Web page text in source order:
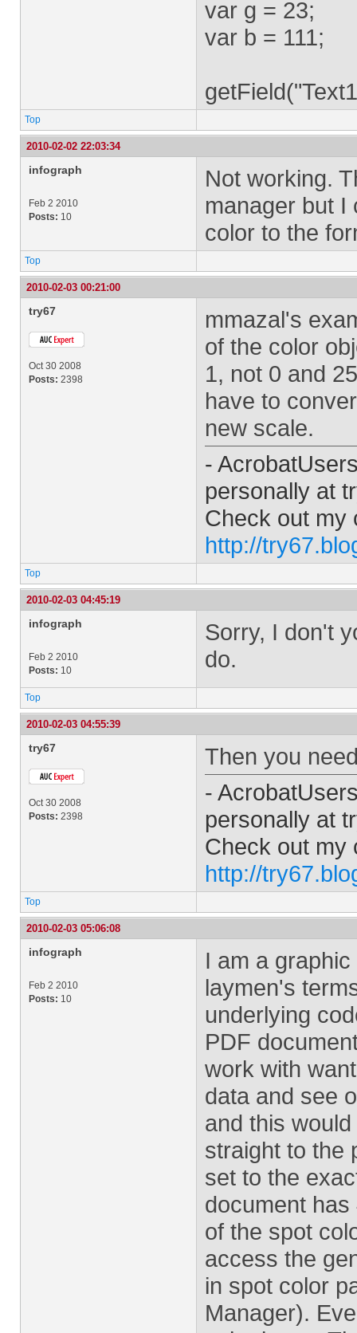
var g = 23;
var b = 111;
Top
2010-02-02 22:03:34
infograph
Feb 2 2010
Posts: 10
Not working.
manager but I
color to the
Top
2010-02-03 00:21:00
try67
Oct 30 2008
Posts: 2398
mmazal's
of the color
1, not 0 and
have to
new scale.
-
personally at
Check out my
http://
Top
2010-02-03 04:45:19
infograph
Feb 2 2010
Posts: 10
Sorry, I don't
do.
Top
2010-02-03 04:55:39
try67
Oct 30 2008
Posts: 2398
Then you
-
personally at
Check out my
http://
Top
2010-02-03 05:06:08
infograph
Feb 2 2010
Posts: 10
I am a
laymen's
underlying
PDF
work with
data and see
and this
straight to the
set to the
document
of the spot
access the
in spot color
Manager).